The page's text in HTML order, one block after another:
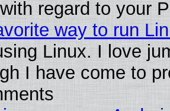
regard to your
way to run
Linux. I love
I have come to